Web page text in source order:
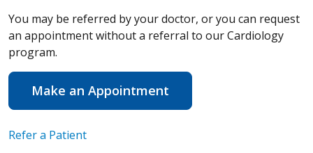
You may be referred by your doctor, or you can request
an appointment without a referral to our Cardiology
program.
Make an Appointment
Refer a Patient